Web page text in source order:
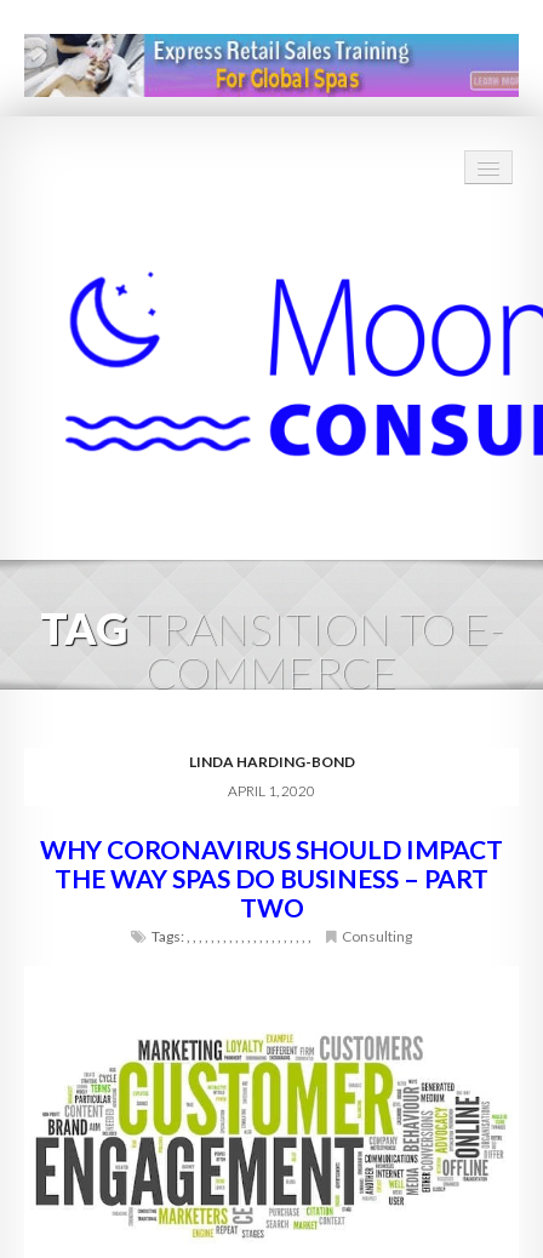
ABOUT
BLOG
DIGITAL HOSPITALITY 360
FAQ
TAGTRANSITION TO E-
COMMERCE
LINDA HARDING-BOND
APRIL 1, 2020
WHY CORONAVIRUS SHOULD IMPACT
THE WAY SPAS DO BUSINESS – PART
TWO
Tags:, , , , , , , , , , , , , , , , , , , , , Consulting